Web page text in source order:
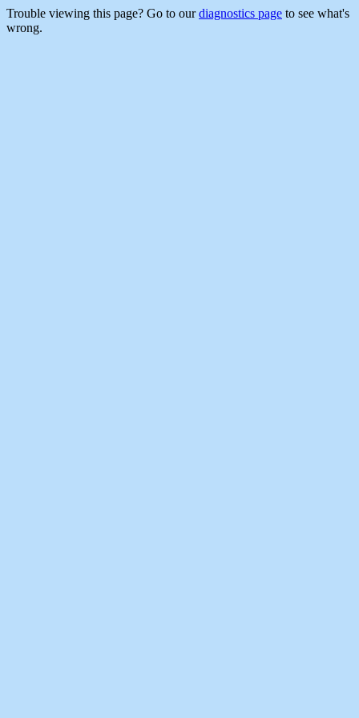
Trouble viewing this page? Go to ourdiagnostics page to see what's
wrong.